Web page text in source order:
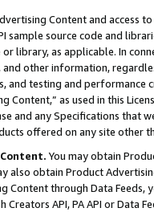
Content and access
sample source code and
library, as applicable. In
and other information,
and testing and
Content,” as used in this
and any Specifications that
offered on any site other
You may obtain
also obtain Product
Content through Data Feeds,
API, PA API or Data